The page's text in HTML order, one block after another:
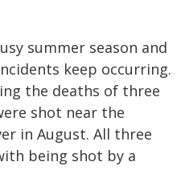
summer season and
keep occurring.
the deaths of three
shot near the
in August. All three
being shot by a